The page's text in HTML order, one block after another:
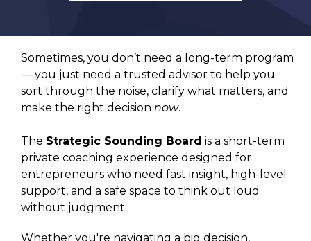
Sometimes, you don’t need a long-term program
— you just need a trusted advisor to help you
sort through the noise, clarify what matters, and
make the right decision now.
The Strategic Sounding Board is a short-term
private coaching experience designed for
entrepreneurs who need fast insight, high-level
support, and a safe space to think out loud
without judgment.
Whether you're navigating a big decision,